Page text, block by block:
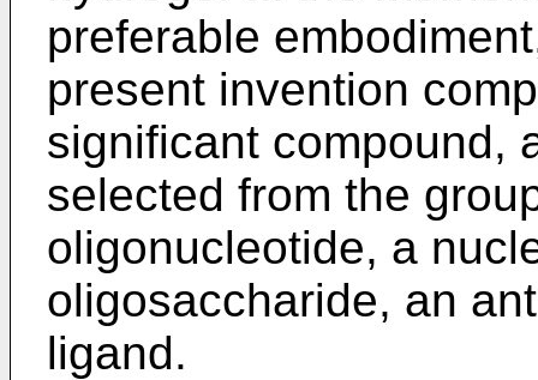
preferable
present invention
significant compound,
selected from the
oligonucleotide, a
oligosaccharide, an
ligand.